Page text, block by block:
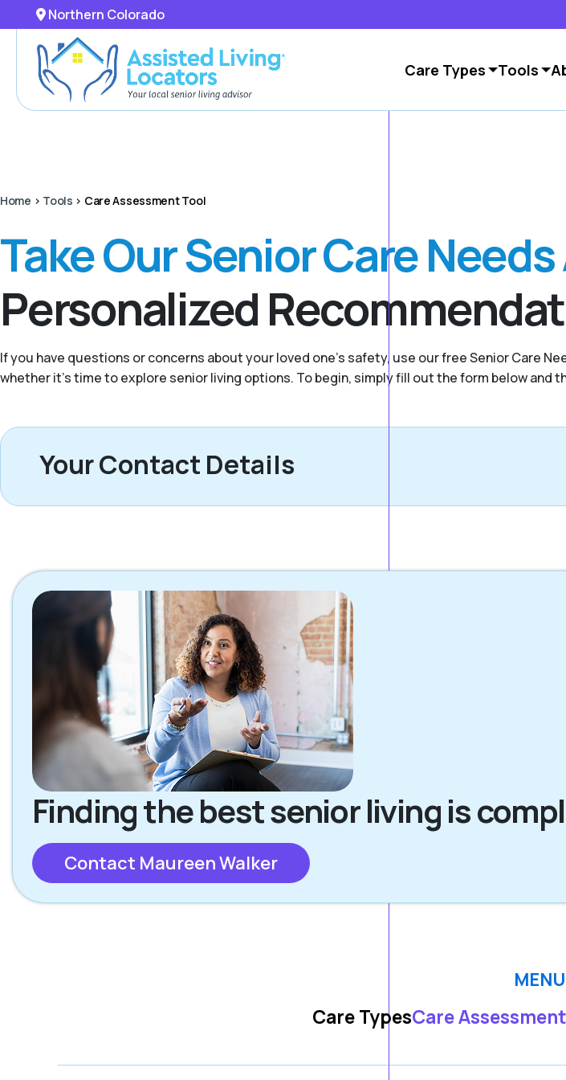
Northern Colorado
Care Types Tools
Home > Tools > Care Assessment Tool
Take Our Senior Care
Personalized
If you have questions or concerns about your loved one’s safety, use our free Senior Care
whether it’s time to explore senior living options. To begin, simply fill out the form below and
Your Contact Details
Finding the best senior living is
Contact Maureen Walker
MENU
Care TypesCare